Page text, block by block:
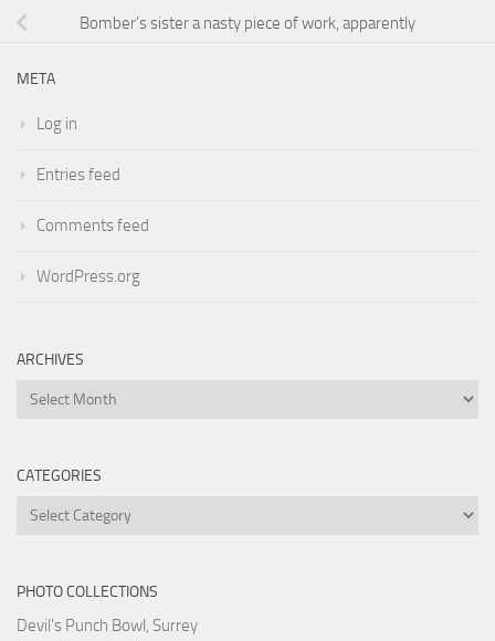
Bomber’s sister a nasty piece of work, apparently
META
Log in
Entries feed
Comments feed
WordPress.org
ARCHIVES
Archives
CATEGORIES
Categories
PHOTO COLLECTIONS
Devil's Punch Bowl, Surrey